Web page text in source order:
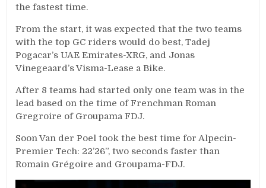
the fastest time.
From the start, it was expected that the two teams
with the top GC riders would do best, Tadej
Pogacar’s UAE Emirates-XRG, and Jonas
Vinegeaard’s Visma-Lease a Bike.
After 8 teams had started only one team was in the
lead based on the time of Frenchman Roman
Gregroire of Groupama FDJ.
Soon Van der Poel took the best time for Alpecin-
Premier Tech: 22’26”, two seconds faster than
Romain Grégoire and Groupama-FDJ.